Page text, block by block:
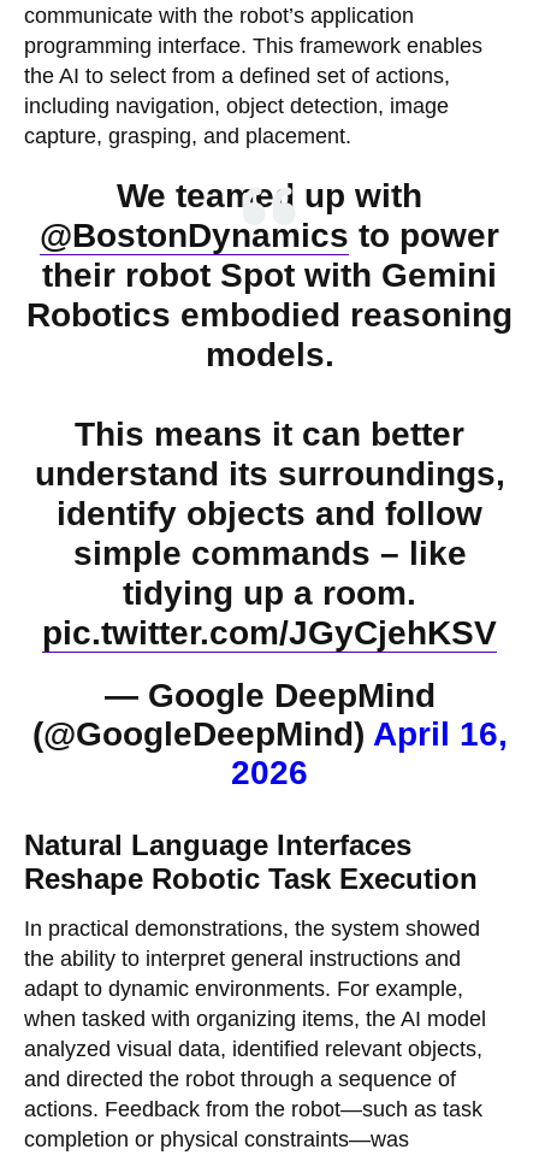
communicate with the robot’s application
programming interface. This framework enables
the AI to select from a defined set of actions,
including navigation, object detection, image
capture, grasping, and placement.
We teamed up with
@BostonDynamics to power
their robot Spot with Gemini
Robotics embodied reasoning
models.
This means it can better
understand its surroundings,
identify objects and follow
simple commands – like
tidying up a room.
pic.twitter.com/JGyCjehKSV
— Google DeepMind
(@GoogleDeepMind) April 16,
2026
Natural Language Interfaces
Reshape Robotic Task Execution
In practical demonstrations, the system showed
the ability to interpret general instructions and
adapt to dynamic environments. For example,
when tasked with organizing items, the AI model
analyzed visual data, identified relevant objects,
and directed the robot through a sequence of
actions. Feedback from the robot—such as task
completion or physical constraints—was